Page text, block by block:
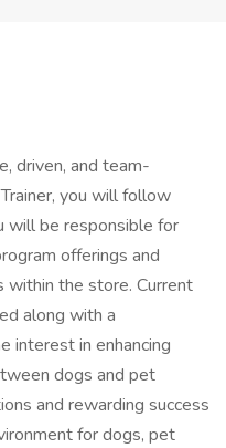
driven, and team-
you will follow
will be responsible for
offerings and
within the store. Current
along with a
interest in enhancing
dogs and pet
and rewarding success
for dogs, pet